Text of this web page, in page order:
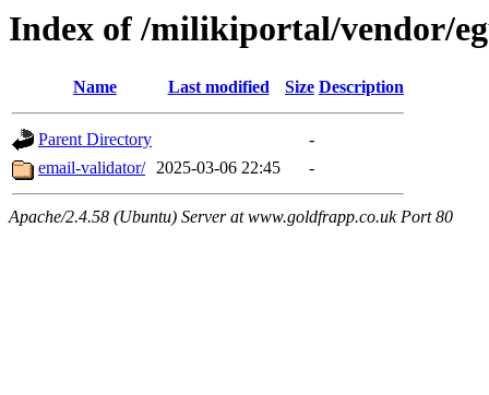
Index of /milikiportal/vendor/
Name Last modified Size Description
Parent Directory
-
email-validator/ 2025-03-06 22:45 -
Apache/2.4.58 (Ubuntu) Server at www.goldfrapp.co.uk Port 80